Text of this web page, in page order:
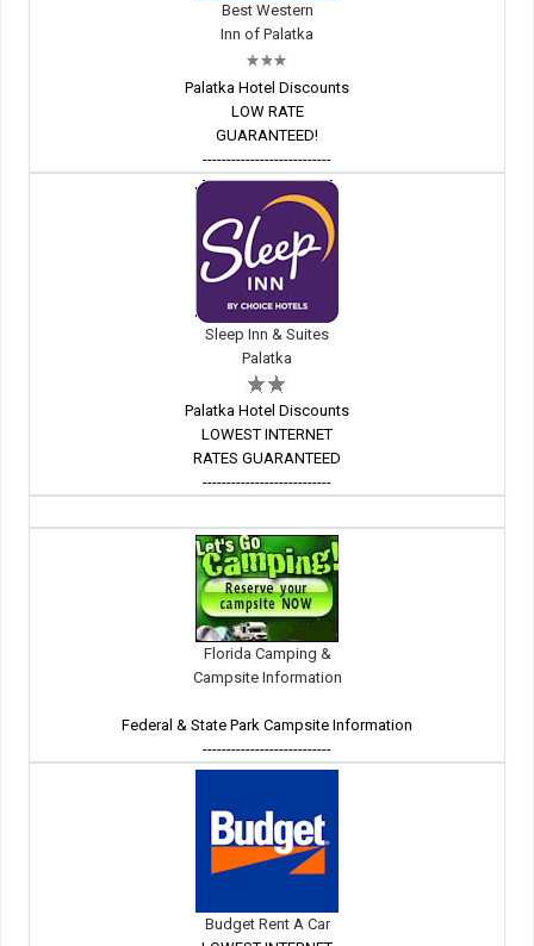
Best Western
Inn of Palatka
Palatka Hotel Discounts
LOW RATE
GUARANTEED!
---------------------------
Sleep Inn & Suites
Palatka
Palatka Hotel Discounts
LOWEST INTERNET
RATES GUARANTEED
---------------------------
Florida Camping &
Campsite Information
Federal & State Park Campsite Information
---------------------------
Budget Rent A Car